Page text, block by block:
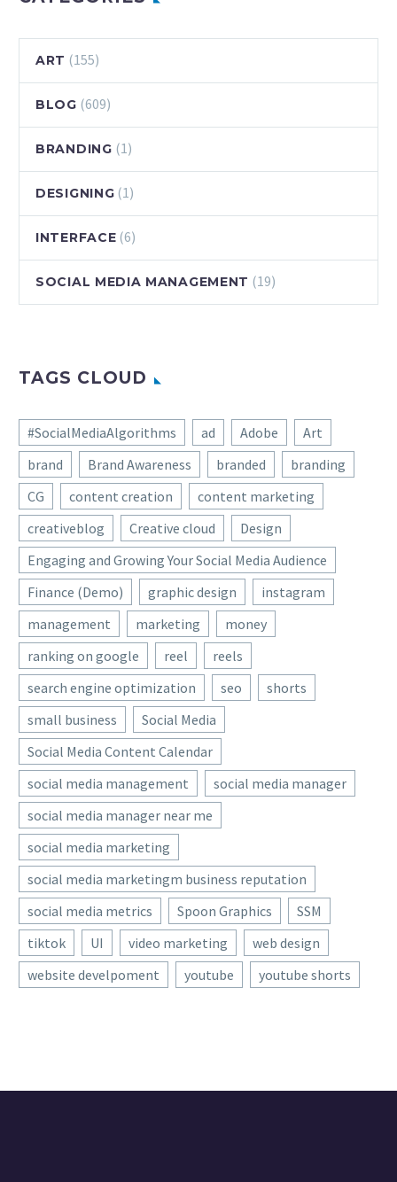
ART (155)
BLOG (609)
BRANDING (1)
DESIGNING (1)
INTERFACE (6)
SOCIAL MEDIA MANAGEMENT (19)
TAGS CLOUD
#SocialMediaAlgorithms ad Adobe
Art
brand
Brand Awareness branded
branding
CG
content creation
content marketing
creativeblog
Creative cloud
Design
Engaging and Growing Your Social Media Audience
Finance (Demo)
graphic design
instagram
management
marketing
money
ranking on google
reel
reels
search engine optimization
seo
shorts
small business
Social Media
Social Media Content Calendar
social media management
social media manager
social media manager near me
social media marketing
social media marketingm business reputation
social media metrics
Spoon Graphics
SSM
tiktok
UI video marketing
web design
website develpoment
youtube youtube shorts